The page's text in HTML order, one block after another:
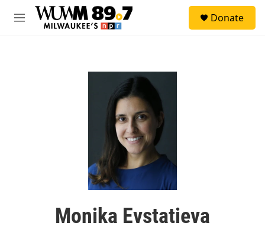
Skip to main content
M
Donate
Monika Evstatieva